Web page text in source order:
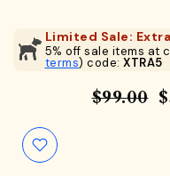
Limited Sale:
5% off sale items at
terms) code: XTRA5
$99.00